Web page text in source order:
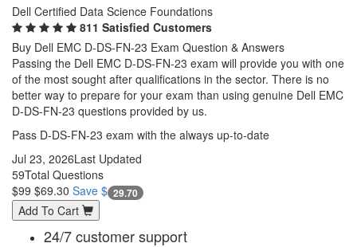
Dell Certified Data Science Foundations
811 Satisfied Customers
Buy Dell EMC D-DS-FN-23 Exam Question & Answers
Passing the Dell EMC D-DS-FN-23 exam will provide you with one
of the most sought after qualifications in the sector. There is no
better way to prepare for your exam than using genuine Dell EMC
D-DS-FN-23 questions provided by us.
Pass D-DS-FN-23 exam with the always up-to-date
Jul 23, 2026Last Updated
59Total Questions
$99 $69.30 Save $ 29.70
Add To Cart
24/7 customer support